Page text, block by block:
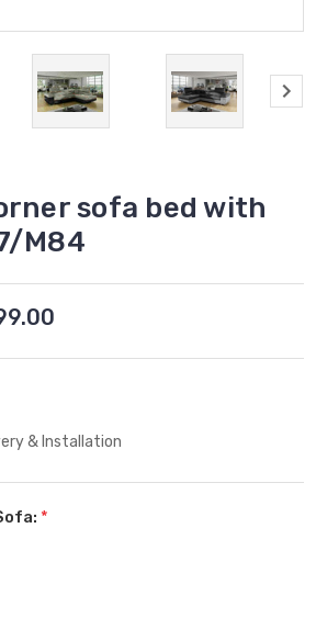
sofa bed with
M84
& Installation
*